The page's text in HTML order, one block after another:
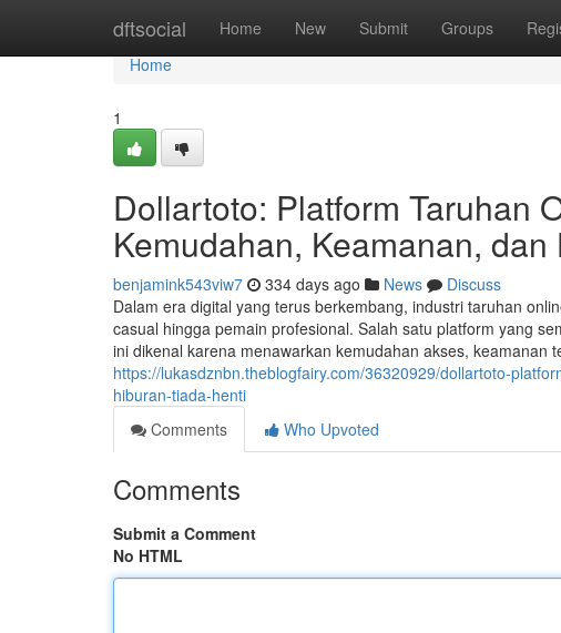
dftsocial Home New Submit Groups
Home
Home
1
Dollartoto: Platform Taruhan
Kemudahan, Keamanan,
benjamink543viw7 334 days ago News
Discuss
Dalam era digital yang terus berkembang, industri taruhan
casual hingga pemain profesional. Salah satu platform yang
ini dikenal karena menawarkan kemudahan akses, keamanan
https://lukasdznbn.theblogfairy.com/36320929/dollartoto-
hiburan-tiada-henti
Comments
Who Upvoted
Comments
Submit a Comment
No HTML